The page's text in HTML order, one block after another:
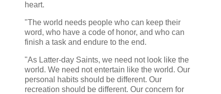
heart.
"The world needs people who can keep their
word, who have a code of honor, and who can
finish a task and endure to the end.
"As Latter-day Saints, we need not look like the
world. We need not entertain like the world. Our
personal habits should be different. Our
recreation should be different. Our concern for